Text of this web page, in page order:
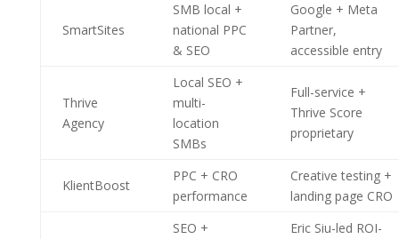
SmartSites
SMB local +
national PPC
& SEO
Google + Meta
Partner,
accessible entry
Thrive
Agency
Local SEO +
multi-
location
SMBs
Full-service +
Thrive Score
proprietary
KlientBoost
PPC + CRO
performance
Creative testing +
landing page CRO
SEO +
Eric Siu-led ROI-